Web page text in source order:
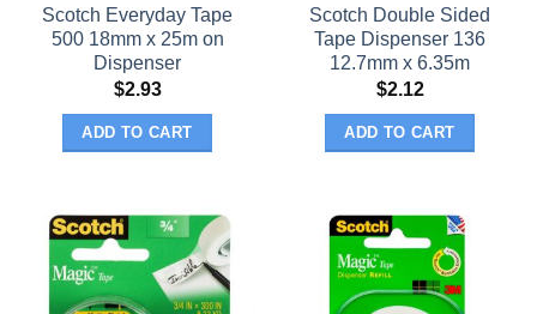
Scotch Everyday Tape
500 18mm x 25m on
Dispenser
$2.93
ADD TO CART
Scotch Double Sided
Tape Dispenser 136
12.7mm x 6.35m
$2.12
ADD TO CART